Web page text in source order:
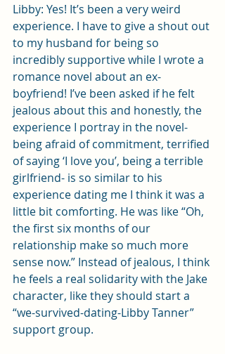
Libby: Yes! It’s been a very weird
experience. I have to give a shout out
to my husband for being so
incredibly supportive while I wrote a
romance novel about an ex-
boyfriend! I’ve been asked if he felt
jealous about this and honestly, the
experience I portray in the novel-
being afraid of commitment, terrified
of saying ‘I love you’, being a terrible
girlfriend- is so similar to his
experience dating me I think it was a
little bit comforting. He was like “Oh,
the first six months of our
relationship make so much more
sense now.” Instead of jealous, I think
he feels a real solidarity with the Jake
character, like they should start a
“we-survived-dating-Libby Tanner”
support group.